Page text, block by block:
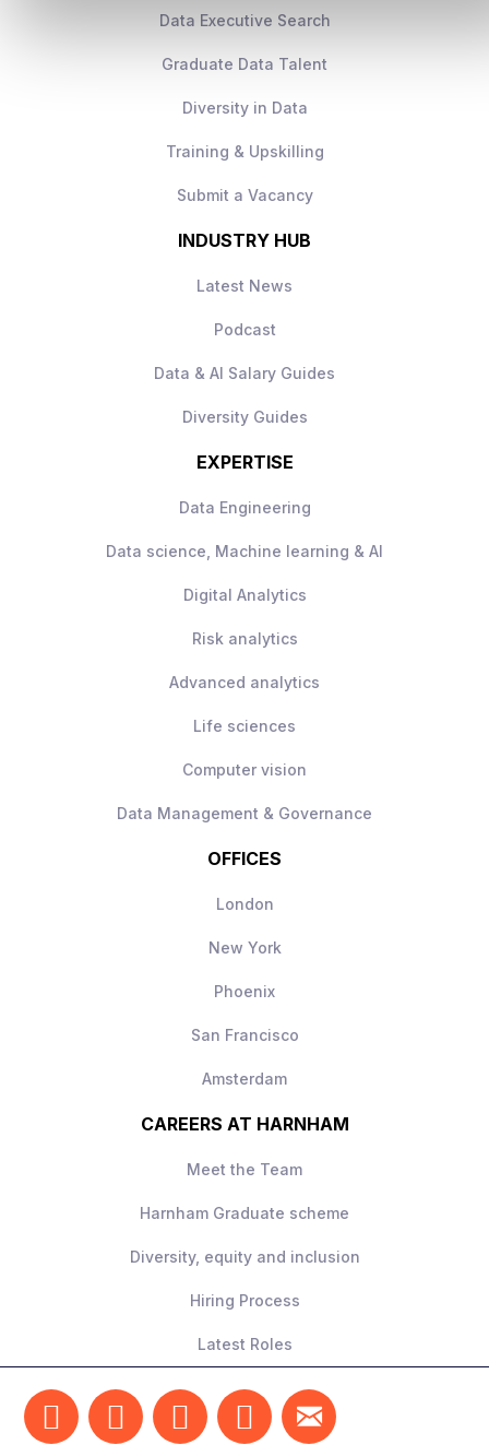
Data Executive Search
Graduate Data Talent
Diversity in Data
Training & Upskilling
Submit a Vacancy
INDUSTRY HUB
Latest News
Podcast
Data & AI Salary Guides
Diversity Guides
EXPERTISE
Data Engineering
Data science, Machine learning & AI
Digital Analytics
Risk analytics
Advanced analytics
Life sciences
Computer vision
Data Management & Governance
OFFICES
London
New York
Phoenix
San Francisco
Amsterdam
CAREERS AT HARNHAM
Meet the Team
Harnham Graduate scheme
Diversity, equity and inclusion
Hiring Process
Latest Roles